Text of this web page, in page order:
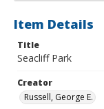
Item Details
Title
Seacliff Park
Creator
Russell, George E.